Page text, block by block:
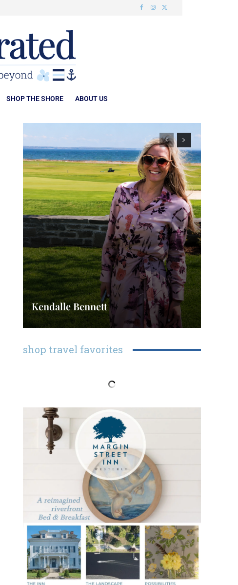
SHOP THE SHORE ABOUT US
Kendalle Bennett
shop travel favorites